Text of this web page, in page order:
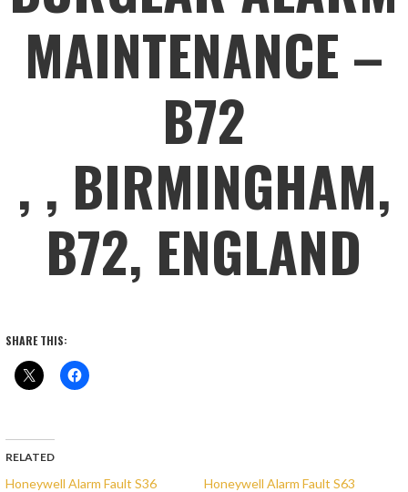
MAINTENANCE –
B72
, , BIRMINGHAM,
B72, ENGLAND
SHARE THIS:
RELATED
Honeywell Alarm Fault S36
Honeywell Alarm Fault S63